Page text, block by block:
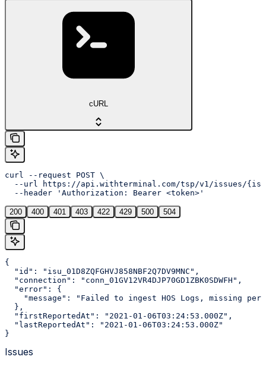
cURL
curl --request POST \
--url https://api.withterminal.com/tsp/v1/issues/
  --header 'Authorization: Bearer <token>'
200 400 401 403 422 429 500 504
{
  "id": "isu_01D8ZQFGHVJ858NBF2Q7DV9MNC",
  "connection": "conn_01GV12VR4DJP70GD1ZBK0SDWFH",
  "error": {
"message": "Failed to ingest HOS Logs, missing
  },
  "firstReportedAt": "2021-01-06T03:24:53.000Z",
  "lastReportedAt": "2021-01-06T03:24:53.000Z"
}
Issues